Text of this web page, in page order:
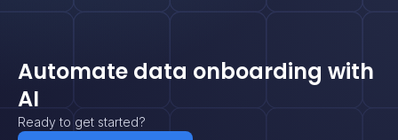
Automate data onboarding with
AI
Ready to get started?